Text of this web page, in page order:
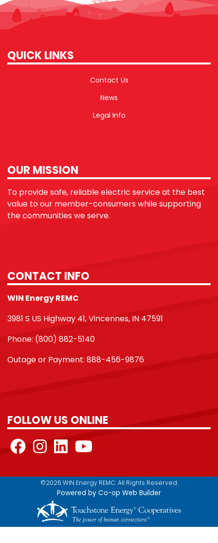
QUICK LINKS
Contact Us
News
Legal Info
OUR MISSION
To provide safe, reliable electric service at the best
value to our member-consumers while supporting
the communities we serve.
CONTACT INFO
WIN Energy REMC
3981 S US Highway 41, Vincennes, IN 47591
Phone: (800) 882-5140
Outage or Payment: 888-456-9876
FOLLOW US ONLINE
©2026 WIN Energy REMC. All Rights Reserved.
Powered by Co-op Web Builder